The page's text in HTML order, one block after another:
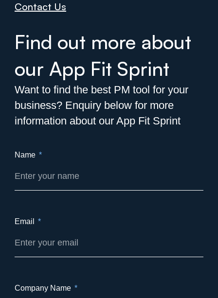
Contact Us
Find out more about
our App Fit Sprint
Want to find the best PM tool for your
business? Enquiry below for more
information about our App Fit Sprint
Name
Email
Company Name